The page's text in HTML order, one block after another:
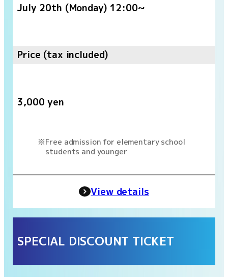
July 20th (Monday) 12:00~
Price (tax included)
3,000 yen
Free admission for elementary school
students and younger
View details
SPECIAL DISCOUNT TICKET